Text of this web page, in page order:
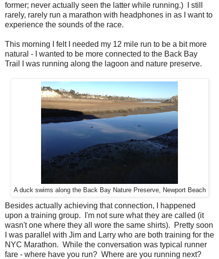
former; never actually seen the latter while running.) I still
rarely, rarely run a marathon with headphones in as I want to
experience the sounds of the race.
This morning I felt I needed my 12 mile run to be a bit more
natural - I wanted to be more connected to the Back Bay
Trail I was running along the lagoon and nature preserve.
A duck swims along the Back Bay Nature Preserve, Newport Beach
Besides actually achieving that connection, I happened
upon a training group. I'm not sure what they are called (it
wasn't one where they all wore the same shirts). Pretty soon
I was parallel with Jim and Larry who are both training for the
NYC Marathon. While the conversation was typical runner
fare - where have you run? Where are you running next?